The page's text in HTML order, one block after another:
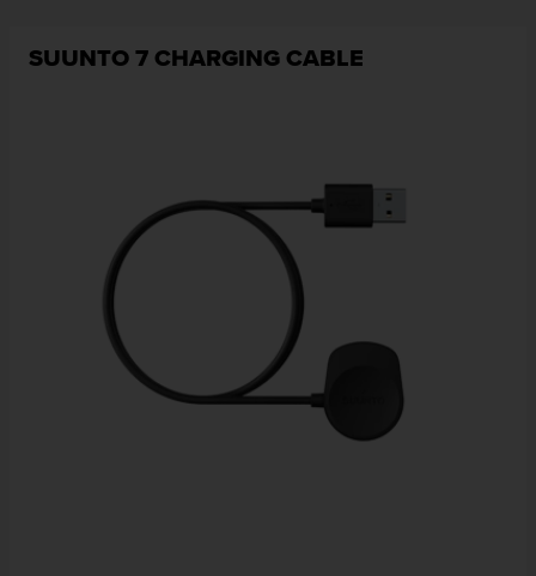
SUUNTO 7 CHARGING CABLE